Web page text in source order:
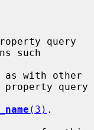
such
with other
(3) .